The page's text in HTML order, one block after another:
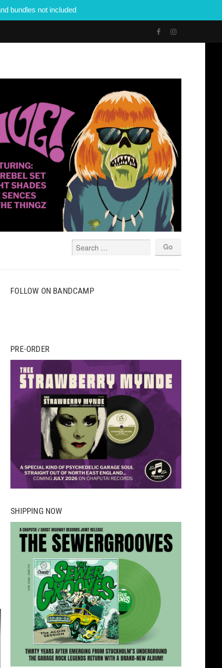
bundles not included
FOLLOW ON BANDCAMP
PRE-ORDER
SHIPPING NOW